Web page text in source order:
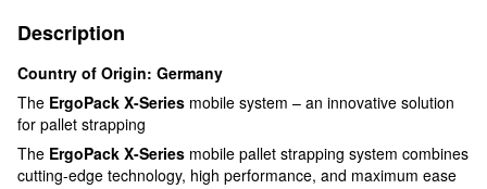
Description
Country of Origin: Germany
The ErgoPack X-Series mobile system – an innovative solution
for pallet strapping
The ErgoPack X-Series mobile pallet strapping system combines
cutting-edge technology, high performance, and maximum ease